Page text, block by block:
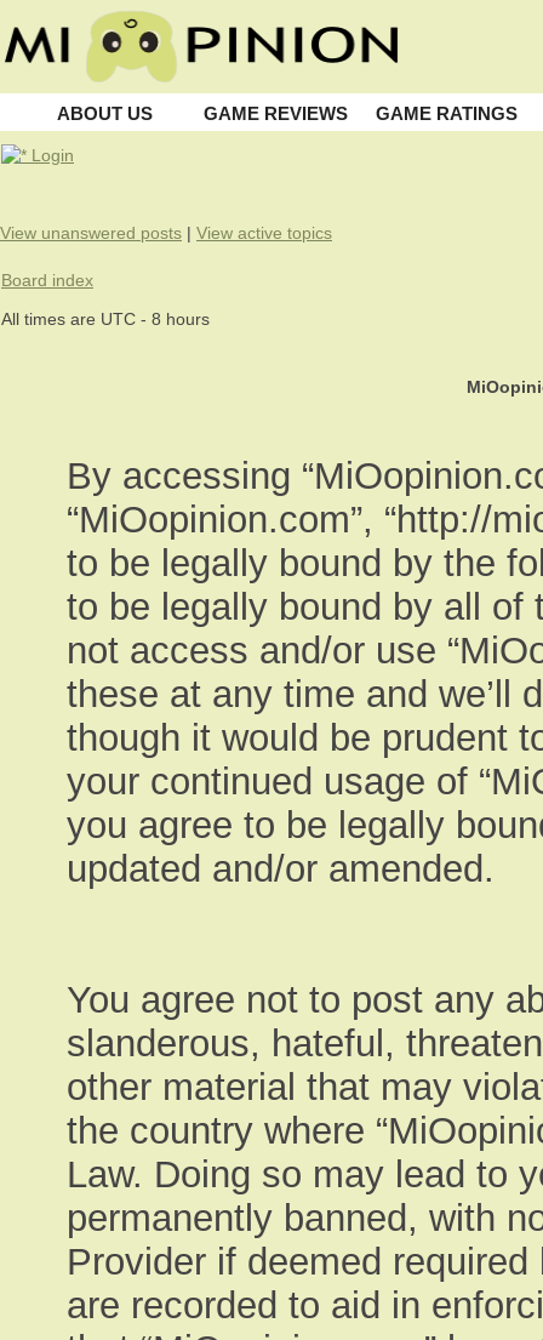
ABOUT US GAME REVIEWS GAME RATINGS
Login
View unanswered posts | View active topics
Board index
All times are UTC - 8 hours
By accessing
“MiOopinion.com”, “http://
to be legally bound by the
to be legally bound by all of
not access and/or use
these at any time and we’ll
though it would be prudent
your continued usage of
you agree to be legally
updated and/or amended.
You agree not to post any
slanderous, hateful,
other material that may
the country where
Law. Doing so may lead to
permanently banned, with
Provider if deemed
are recorded to aid in